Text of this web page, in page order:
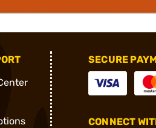
SECURE
CONNECT